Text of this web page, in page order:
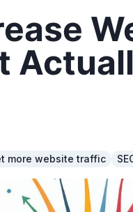
more website traffic